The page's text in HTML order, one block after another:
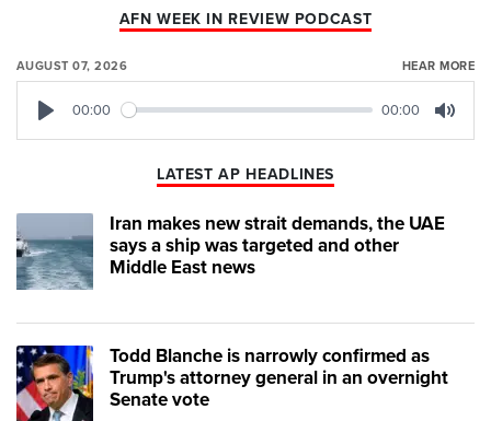
AFN WEEK IN REVIEW PODCAST
AUGUST 07, 2026 HEAR MORE
00:00 00:00
LATEST AP HEADLINES
Iran makes new strait demands, the UAE
says a ship was targeted and other
Middle East news
Todd Blanche is narrowly confirmed as
Trump's attorney general in an overnight
Senate vote